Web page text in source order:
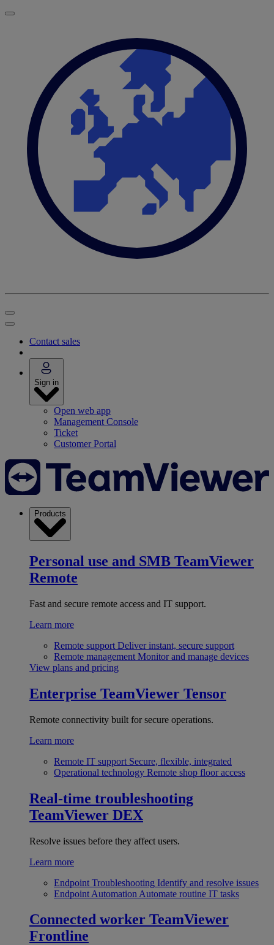
Contact sales
Sign in
Open web app
Management Console
Ticket
Customer Portal
Products
Personal use and SMB TeamViewer
Remote
Fast and secure remote access and IT support.
Learn more
Remote support Deliver instant, secure support
Remote management Monitor and manage devices
View plans and pricing
Enterprise TeamViewer Tensor
Remote connectivity built for secure operations.
Learn more
Remote IT support Secure, flexible, integrated
Operational technology Remote shop floor access
Real-time troubleshooting
TeamViewer DEX
Resolve issues before they affect users.
Learn more
Endpoint Troubleshooting Identify and resolve issues
Endpoint Automation Automate routine IT tasks
Connected worker TeamViewer
Frontline